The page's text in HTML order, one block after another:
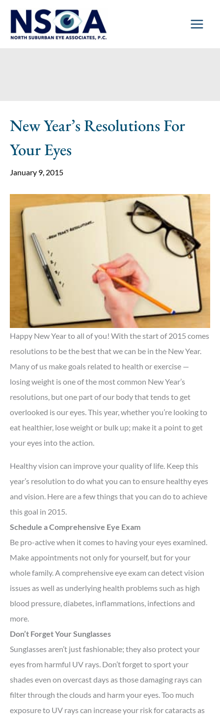
Skip
content
New Year’s Resolutions For
Your Eyes
January 9, 2015
Happy New Year to all of you! With the start of 2015 comes
resolutions to be the best that we can be in the New Year.
Many of us make goals related to health or exercise —
losing weight is one of the most common New Year’s
resolutions, but one part of our body that tends to get
overlooked is our eyes. This year, whether you’re looking to
eat healthier, lose weight or bulk up; make it a point to get
your eyes into the action.
Healthy vision can improve your quality of life. Keep this
year’s resolution to do what you can to ensure healthy eyes
and vision. Here are a few things that you can do to achieve
this goal in 2015.
Schedule a Comprehensive Eye Exam
Be pro-active when it comes to having your eyes examined.
Make appointments not only for yourself, but for your
whole family. A comprehensive eye exam can detect vision
issues as well as underlying health problems such as high
blood pressure, diabetes, inflammations, infections and
more.
Don’t Forget Your Sunglasses
Sunglasses aren’t just fashionable; they also protect your
eyes from harmful UV rays. Don’t forget to sport your
shades even on overcast days as those damaging rays can
filter through the clouds and harm your eyes. Too much
exposure to UV rays can increase your risk for cataracts as